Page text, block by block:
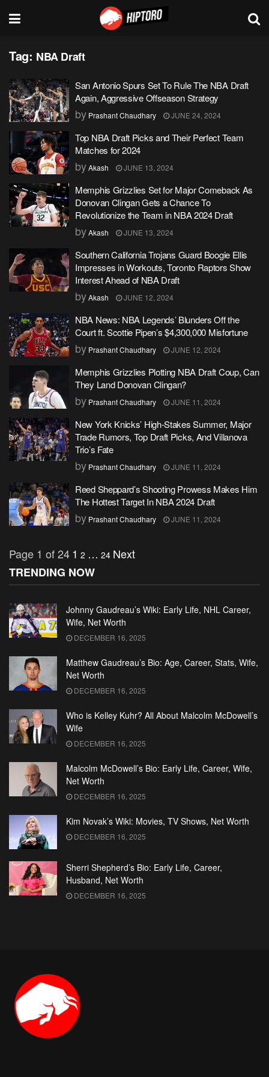
Tag: NBA Draft
San Antonio Spurs Set To Rule The NBA Draft
Again, Aggressive Offseason Strategy
by Prashant Chaudhary JUNE 24, 2024
Top NBA Draft Picks and Their Perfect Team
Matches for 2024
byAkash JUNE 13, 2024
Memphis Grizzlies Set for Major Comeback As
Donovan Clingan Gets a Chance To
Revolutionize the Team in NBA 2024 Draft
byAkash JUNE 13, 2024
Southern California Trojans Guard Boogie Ellis
Impresses in Workouts, Toronto Raptors Show
Interest Ahead of NBA Draft
byAkash JUNE 12, 2024
NBA News: NBA Legends’ Blunders Off the
Court ft. Scottie Pipen’s $4,300,000 Misfortune
by Prashant Chaudhary JUNE 12, 2024
Memphis Grizzlies Plotting NBA Draft Coup, Can
They Land Donovan Clingan?
by Prashant Chaudhary JUNE 11, 2024
New York Knicks’ High-Stakes Summer, Major
Trade Rumors, Top Draft Picks, And Villanova
Trio’s Fate
by Prashant Chaudhary JUNE 11, 2024
Reed Sheppard’s Shooting Prowess Makes Him
The Hottest Target In NBA 2024 Draft
by Prashant Chaudhary JUNE 11, 2024
Page 1 of 241 2 … 24 Next
TRENDING NOW
Johnny Gaudreau’s Wiki: Early Life, NHL Career,
Wife, Net Worth
DECEMBER 16, 2025
Matthew Gaudreau’s Bio: Age, Career, Stats, Wife,
Net Worth
DECEMBER 16, 2025
Who is Kelley Kuhr? All About Malcolm McDowell’s
Wife
DECEMBER 16, 2025
Malcolm McDowell’s Bio: Early Life, Career, Wife,
Net Worth
DECEMBER 16, 2025
Kim Novak’s Wiki: Movies, TV Shows, Net Worth
DECEMBER 16, 2025
Sherri Shepherd’s Bio: Early Life, Career,
Husband, Net Worth
DECEMBER 16, 2025